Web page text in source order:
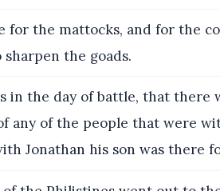
for the mattocks, and for the
the goads.
in the day of battle, that there
any of the people that were
Jonathan his son was there